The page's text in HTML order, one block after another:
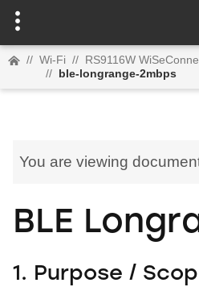
// Wi-Fi // RS9116W
// ble-longrange-2mbps
You are viewing
BLE
1. Purpose /